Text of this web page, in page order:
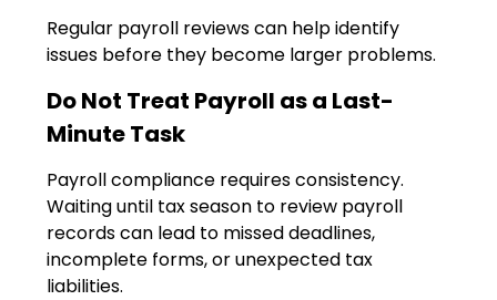
Regular payroll reviews can help identify
issues before they become larger problems.
Do Not Treat Payroll as a Last-
Minute Task
Payroll compliance requires consistency.
Waiting until tax season to review payroll
records can lead to missed deadlines,
incomplete forms, or unexpected tax
liabilities.